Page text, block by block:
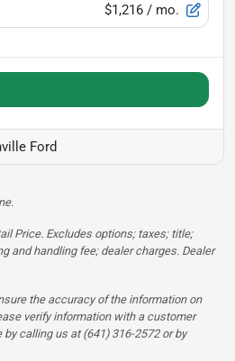
$1,216 / mo.
Ford
Price. Excludes options; taxes; title;
and handling fee; dealer charges. Dealer
the accuracy of the information on
verify information with a customer
calling us at (641) 316-2572 or by